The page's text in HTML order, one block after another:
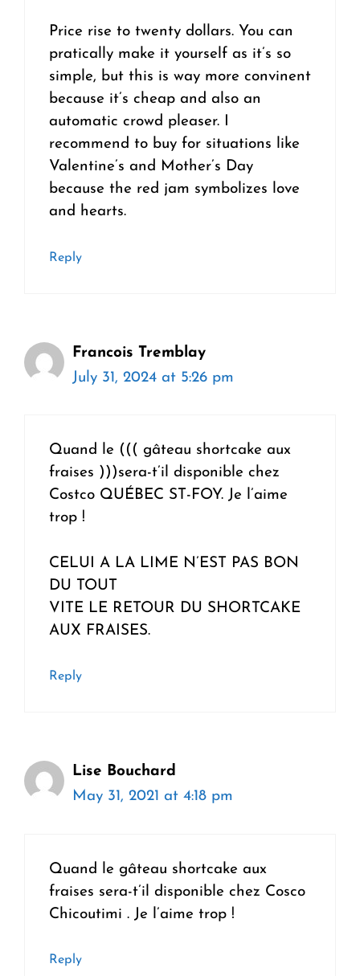
Price rise to twenty dollars. You can
pratically make it yourself as it’s so
simple, but this is way more convinent
because it’s cheap and also an
automatic crowd pleaser. I
recommend to buy for situations like
Valentine’s and Mother’s Day
because the red jam symbolizes love
and hearts.
Reply
Francois Tremblay
July 31, 2024 at 5:26 pm
Quand le ((( gâteau shortcake aux
fraises )))sera-t’il disponible chez
Costco QUÉBEC ST-FOY. Je l’aime
trop !
CELUI A LA LIME N’EST PAS BON
DU TOUT
VITE LE RETOUR DU SHORTCAKE
AUX FRAISES.
Reply
Lise Bouchard
May 31, 2021 at 4:18 pm
Quand le gâteau shortcake aux
fraises sera-t’il disponible chez Cosco
Chicoutimi . Je l’aime trop !
Reply